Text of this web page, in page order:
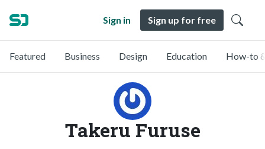
Sign in Sign up for free
Featured Business Design Education How-to
Takeru Furuse